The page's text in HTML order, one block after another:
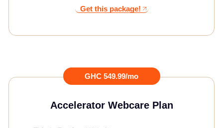
Get this package!
GHC 549.99/mo
Accelerator Webcare Plan